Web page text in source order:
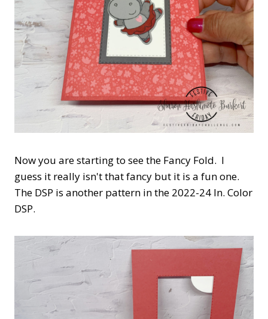
Now you are starting to see the Fancy Fold. I
guess it really isn't that fancy but it is a fun one.
The DSP is another pattern in the 2022-24 In. Color
DSP.